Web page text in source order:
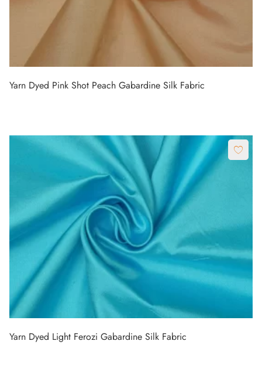
Yarn Dyed Pink Shot Peach Gabardine Silk Fabric
Yarn Dyed Light Ferozi Gabardine Silk Fabric